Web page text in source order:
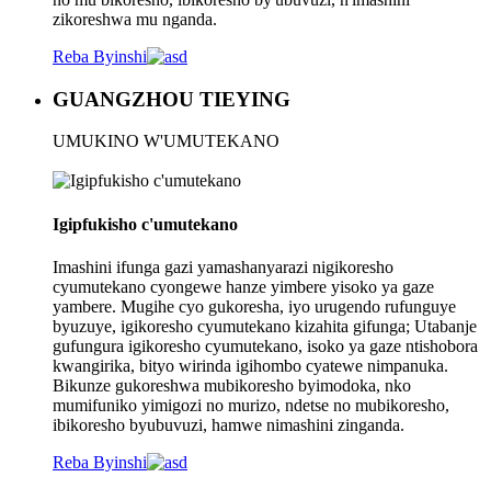
zikoreshwa mu nganda.
Reba Byinshi
GUANGZHOU TIEYING
UMUKINO W'UMUTEKANO
Igipfukisho c'umutekano
Imashini ifunga gazi yamashanyarazi nigikoresho
cyumutekano cyongewe hanze yimbere yisoko ya gaze
yambere. Mugihe cyo gukoresha, iyo urugendo rufunguye
byuzuye, igikoresho cyumutekano kizahita gifunga; Utabanje
gufungura igikoresho cyumutekano, isoko ya gaze ntishobora
kwangirika, bityo wirinda igihombo cyatewe nimpanuka.
Bikunze gukoreshwa mubikoresho byimodoka, nko
mumifuniko yimigozi no murizo, ndetse no mubikoresho,
ibikoresho byubuvuzi, hamwe nimashini zinganda.
Reba Byinshi